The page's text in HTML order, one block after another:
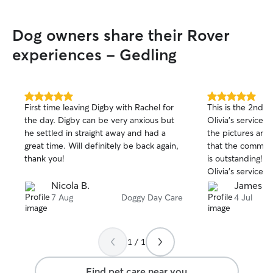
Dog owners share their Rover
experiences - Gedling
5.0
out
of
5
stars
First time leaving Digby with Rachel for
the day. Digby can be very anxious but
he settled in straight away and had a
great time. Will definitely be back again,
thank you!
Nicola B.
7 Aug Doggy Day Care
5.0
out
of
5
stars
This is the 2nd
Olivia’s
the pictures
that the
is outstanding!
Olivia’s services
James R.
4 Jul
1 / 1